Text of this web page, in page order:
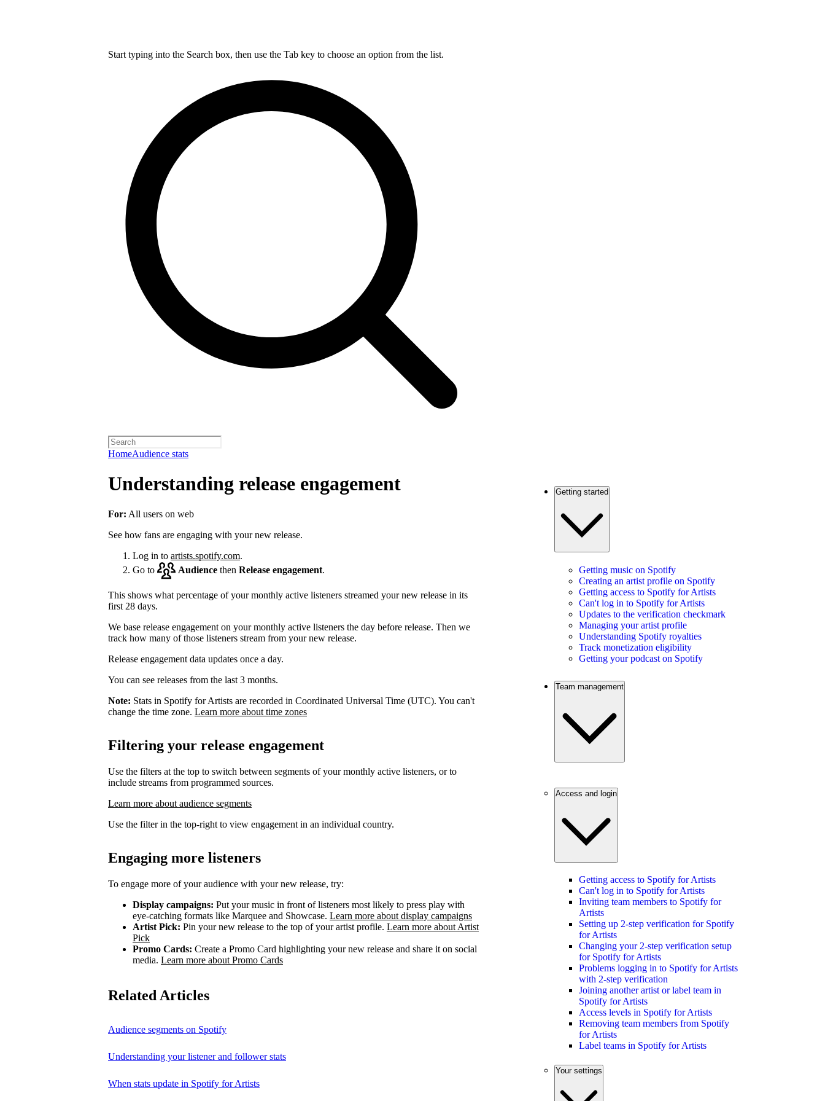
Start typing into the Search box, then use the Tab key to choose an option from the list.
HomeAudience stats
Understanding release engagement
For: All users on web
See how fans are engaging with your new release.
Log in to artists.spotify.com.
Go to
Audience then Release engagement.
This shows what percentage of your monthly active listeners streamed your new release in its
first 28 days.
We base release engagement on your monthly active listeners the day before release. Then we
track how many of those listeners stream from your new release.
Release engagement data updates once a day.
You can see releases from the last 3 months.
Note: Stats in Spotify for Artists are recorded in Coordinated Universal Time (UTC). You can't
change the time zone. Learn more about time zones
Filtering your release engagement
Use the filters at the top to switch between segments of your monthly active listeners, or to
include streams from programmed sources.
Learn more about audience segments
Use the filter in the top-right to view engagement in an individual country.
Engaging more listeners
To engage more of your audience with your new release, try:
Display campaigns: Put your music in front of listeners most likely to press play with
eye-catching formats like Marquee and Showcase. Learn more about display campaigns
Artist Pick: Pin your new release to the top of your artist profile. Learn more about Artist
Pick
Promo Cards: Create a Promo Card highlighting your new release and share it on social
media. Learn more about Promo Cards
Related Articles
Audience segments on Spotify
Understanding your listener and follower stats
When stats update in Spotify for Artists
Getting started
Getting music on Spotify
Creating an artist profile on Spotify
Getting access to Spotify for Artists
Can't log in to Spotify for Artists
Updates to the verification checkmark
Managing your artist profile
Understanding Spotify royalties
Track monetization eligibility
Getting your podcast on Spotify
Team management
Access and login
Getting access to Spotify for Artists
Can't log in to Spotify for Artists
Inviting team members to Spotify for
Artists
Setting up 2-step verification for Spotify
for Artists
Changing your 2-step verification setup
for Spotify for Artists
Problems logging in to Spotify for Artists
with 2-step verification
Joining another artist or label team in
Spotify for Artists
Access levels in Spotify for Artists
Removing team members from Spotify
for Artists
Label teams in Spotify for Artists
Your settings